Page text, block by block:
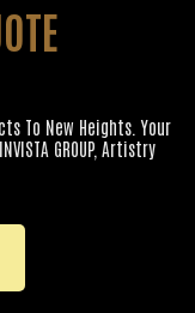
To New Heights. Your
GROUP, Artistry